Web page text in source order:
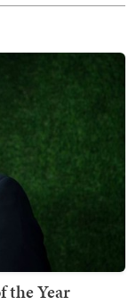
the Year